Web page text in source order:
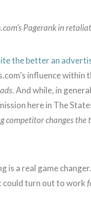
Pagerank in
the better an
influence within
. And while, in
here in The
competitor changes
a real game
could turn out to work